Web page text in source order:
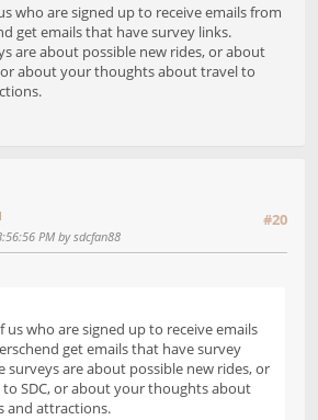
who are signed up to receive emails from
get emails that have survey links.
are about possible new rides, or about
about your thoughts about travel to
#20
PM by sdcfan88
us who are signed up to receive emails
get emails that have survey
surveys are about possible new rides, or
SDC, or about your thoughts about
and attractions.